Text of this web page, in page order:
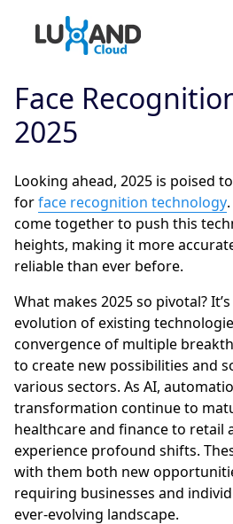
Face
2025
Looking ahead, 2025 is poised
forface recognition technology
come together to push this
heights, making it more
reliable than ever before.
What makes 2025 so pivotal?
evolution of existing
convergence of multiple
to create new possibilities and
various sectors. As AI,
transformation continue to
healthcare and finance to
experience profound shifts.
with them both new
requiring businesses and
ever-evolving landscape.